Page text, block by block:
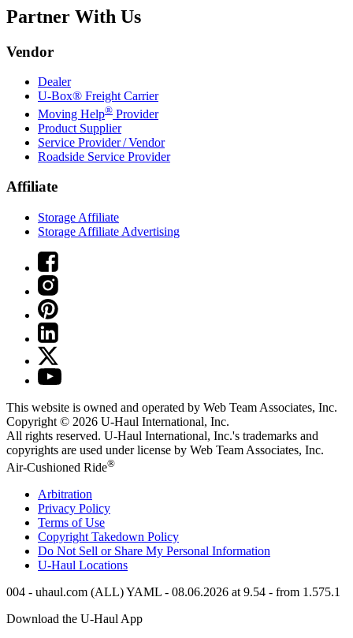
Partner With Us
Vendor
Dealer
U-Box® Freight Carrier
Moving Help® Provider
Product Supplier
Service Provider / Vendor
Roadside Service Provider
Affiliate
Storage Affiliate
Storage Affiliate Advertising
This website is owned and operated by Web Team Associates, Inc.
Copyright © 2026 U-Haul International, Inc.
All rights reserved. U-Haul International, Inc.'s trademarks and
copyrights are used under license by Web Team Associates, Inc.
Air-Cushioned Ride®
Arbitration
Privacy Policy
Terms of Use
Copyright Takedown Policy
Do Not Sell or Share My Personal Information
U-Haul Locations
004 - uhaul.com (ALL) YAML - 08.06.2026 at 9.54 - from 1.575.1
Download the U-HaulApp